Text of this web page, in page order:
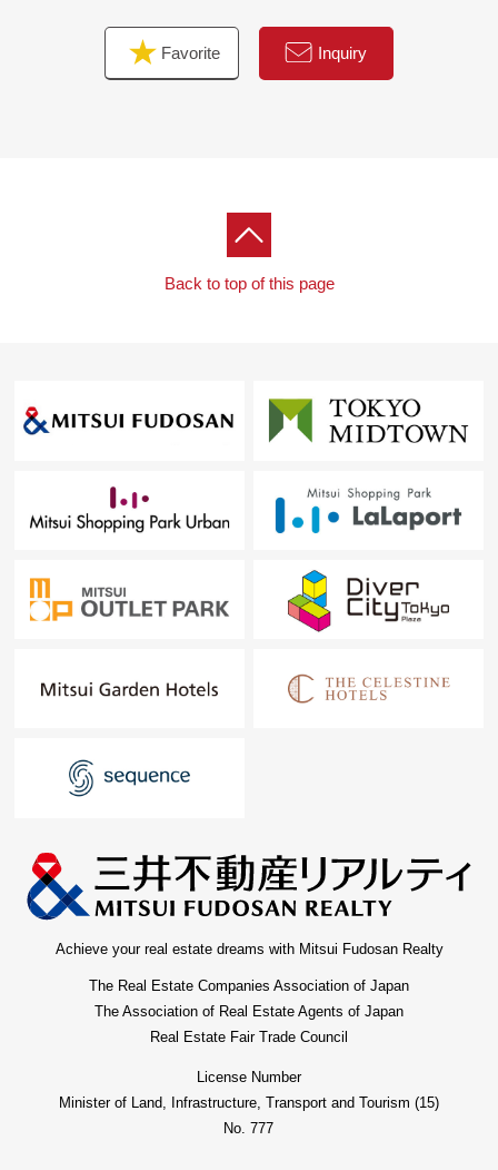
Favorite Inquiry
Back to top of this page
Achieve your real estate dreams with Mitsui Fudosan Realty
The Real Estate Companies Association of Japan
The Association of Real Estate Agents of Japan
Real Estate Fair Trade Council
License Number
Minister of Land, Infrastructure, Transport and Tourism (15)
No. 777